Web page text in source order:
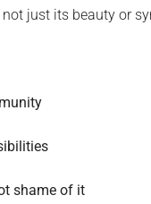
just its beauty or
shame of it